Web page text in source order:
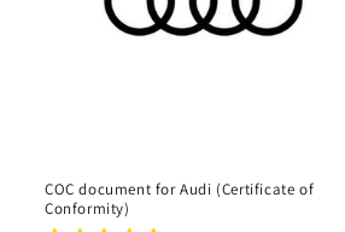
COC document for Audi (Certificate of
Conformity)